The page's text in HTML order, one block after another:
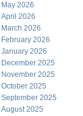
May 2026
April 2026
March 2026
February 2026
January 2026
December 2025
November 2025
October 2025
September 2025
August 2025